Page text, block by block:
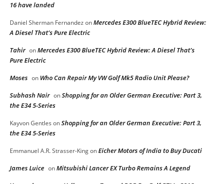
16 have landed
Daniel Sherman Fernandez onMercedes E300 BlueTEC Hybrid Review:
A Diesel That’s Pure Electric
Tahir onMercedes E300 BlueTEC Hybrid Review: A Diesel That’s
Pure Electric
Moses on Who Can Repair My VW Golf Mk5 Radio Unit Please?
Subhash Nair onShopping for an Older German Executive: Part 3,
the E34 5-Series
Kayvon Gentles onShopping for an Older German Executive: Part 3,
the E34 5-Series
Emmanuel A.R. Strasser-KingonEicher Motors of India to Buy Ducati
James Luice onMitsubishi Lancer EX Turbo Remains A Legend